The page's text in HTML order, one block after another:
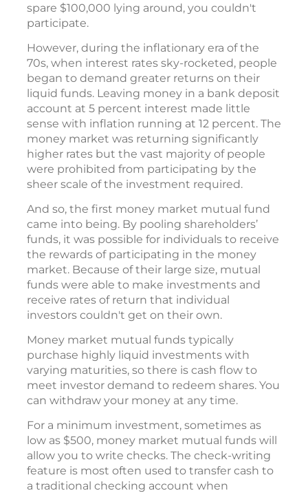
spare $100,000 lying around, you couldn't
participate.
However, during the inflationary era of the
70s, when interest rates sky-rocketed, people
began to demand greater returns on their
liquid funds. Leaving money in a bank deposit
account at 5 percent interest made little
sense with inflation running at 12 percent. The
money market was returning significantly
higher rates but the vast majority of people
were prohibited from participating by the
sheer scale of the investment required.
And so, the first money market mutual fund
came into being. By pooling shareholders’
funds, it was possible for individuals to receive
the rewards of participating in the money
market. Because of their large size, mutual
funds were able to make investments and
receive rates of return that individual
investors couldn't get on their own.
Money market mutual funds typically
purchase highly liquid investments with
varying maturities, so there is cash flow to
meet investor demand to redeem shares. You
can withdraw your money at any time.
For a minimum investment, sometimes as
low as $500, money market mutual funds will
allow you to write checks. The check-writing
feature is most often used to transfer cash to
a traditional checking account when